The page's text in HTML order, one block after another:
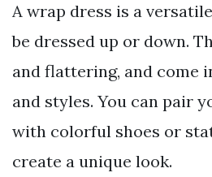
A wrap dress is a
be dressed up or down.
and flattering, and come
and styles. You can pair
with colorful shoes or
create a unique look.